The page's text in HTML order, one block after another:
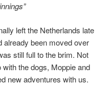
left the Netherlands late
already been moved over
still full to the brim. Not
the dogs, Moppie and
new adventures with us.